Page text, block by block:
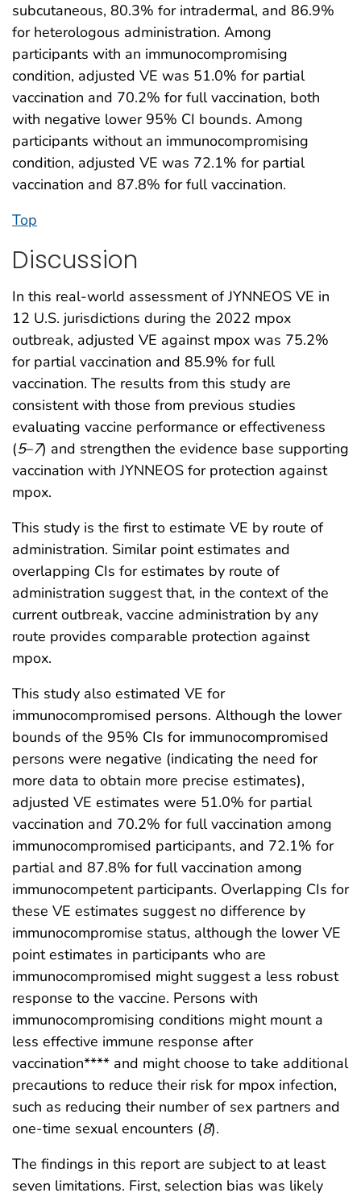
subcutaneous, 80.3% for intradermal, and 86.9%
for heterologous administration. Among
participants with an immunocompromising
condition, adjusted VE was 51.0% for partial
vaccination and 70.2% for full vaccination, both
with negative lower 95% CI bounds. Among
participants without an immunocompromising
condition, adjusted VE was 72.1% for partial
vaccination and 87.8% for full vaccination.
Top
Discussion
In this real-world assessment of JYNNEOS VE in
12 U.S. jurisdictions during the 2022 mpox
outbreak, adjusted VE against mpox was 75.2%
for partial vaccination and 85.9% for full
vaccination. The results from this study are
consistent with those from previous studies
evaluating vaccine performance or effectiveness
(5–7) and strengthen the evidence base supporting
vaccination with JYNNEOS for protection against
mpox.
This study is the first to estimate VE by route of
administration. Similar point estimates and
overlapping CIs for estimates by route of
administration suggest that, in the context of the
current outbreak, vaccine administration by any
route provides comparable protection against
mpox.
This study also estimated VE for
immunocompromised persons. Although the lower
bounds of the 95% CIs for immunocompromised
persons were negative (indicating the need for
more data to obtain more precise estimates),
adjusted VE estimates were 51.0% for partial
vaccination and 70.2% for full vaccination among
immunocompromised participants, and 72.1% for
partial and 87.8% for full vaccination among
immunocompetent participants. Overlapping CIs for
these VE estimates suggest no difference by
immunocompromise status, although the lower VE
point estimates in participants who are
immunocompromised might suggest a less robust
response to the vaccine. Persons with
immunocompromising conditions might mount a
less effective immune response after
vaccination**** and might choose to take additional
precautions to reduce their risk for mpox infection,
such as reducing their number of sex partners and
one-time sexual encounters (8).
The findings in this report are subject to at least
seven limitations. First, selection bias was likely